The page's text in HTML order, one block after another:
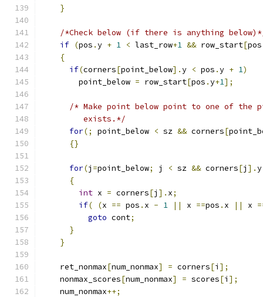
}
/*Check below (if there is anything
if (pos .y + 1 < last_row+1 && row_start[pos
{
if(corners[point_below].y < pos .y + 1)
        point_below
= row_start[pos .y+1];
/* Make point below point to one of
         exists.*/
for(; point_below < sz && corners[
{}
for(j =point_below; j < sz && corners[j ].
{
int x = corners[j ]. x;
if( (x == pos . x - 1 || x ==pos . x || x
goto cont;
}
}
    ret_nonmax
[num_nonmax] = corners[i ];
    nonmax_scores
[num_nonmax] = scores[i ];
    num_nonmax
++;